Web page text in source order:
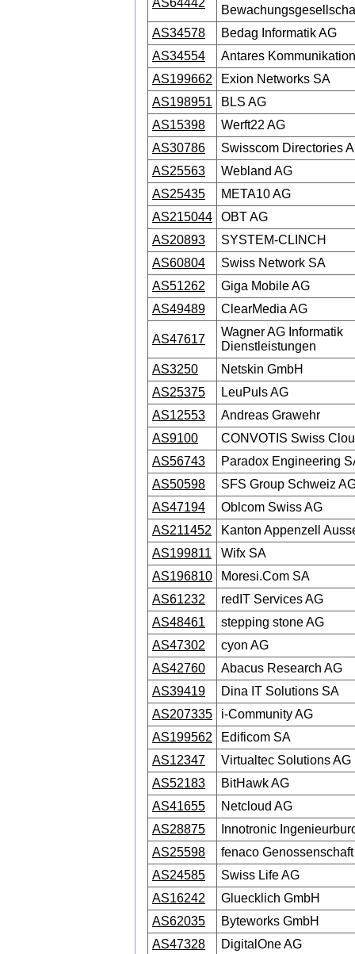
AS64442
AS34578
Bedag Informatik AG
AS34554
Antares
AS199662
Exion Networks SA
AS198951
BLS AG
AS15398
Werft22 AG
AS30786
Swisscom Directories
AS25563
Webland AG
AS25435
META10 AG
AS215044
OBT AG
AS20893
SYSTEM-CLINCH
AS60804
Swiss Network SA
AS51262
Giga Mobile AG
AS49489
ClearMedia AG
AS47617
Wagner AG Informatik
Dienstleistungen
AS3250
Netskin GmbH
AS25375
LeuPuls AG
AS12553
Andreas Grawehr
AS9100
CONVOTIS Swiss
AS56743
Paradox Engineering
AS50598
SFS Group Schweiz
AS47194
Oblcom Swiss AG
AS211452
Kanton Appenzell
AS199811
Wifx SA
AS196810
Moresi.Com SA
AS61232
redIT Services AG
AS48461
stepping stone AG
AS47302
cyon AG
AS42760
Abacus Research AG
AS39419
Dina IT Solutions SA
AS207335
i-Community AG
AS199562
Edificom SA
AS12347
Virtualtec Solutions AG
AS52183
BitHawk AG
AS41655
Netcloud AG
AS28875
Innotronic
AS25598
fenaco Genossenschaft
AS24585
Swiss Life AG
AS16242
Gluecklich GmbH
AS62035
Byteworks GmbH
AS47328
DigitalOne AG